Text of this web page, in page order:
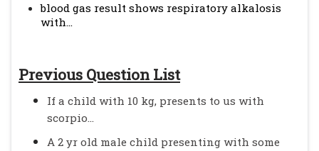
blood gas result shows respiratory alkalosis
with...
Previous Question List
If a child with 10 kg, presents to us with
scorpio...
A 2 yr old male child presenting with some